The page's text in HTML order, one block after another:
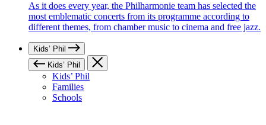
As it does every year, the Philharmonie team has selected the
most emblematic concerts from its programme according to
different themes, from chamber music to cinema and free jazz.
Kids’ Phil
Kids’ Phil
Kids’ Phil
Families
Schools